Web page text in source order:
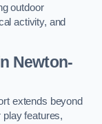
outdoor
activity, and
Newton-
extends beyond
play features,